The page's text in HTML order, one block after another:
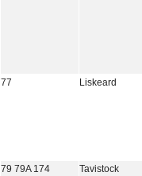
77 Liskeard
79 79A 174 Tavistock